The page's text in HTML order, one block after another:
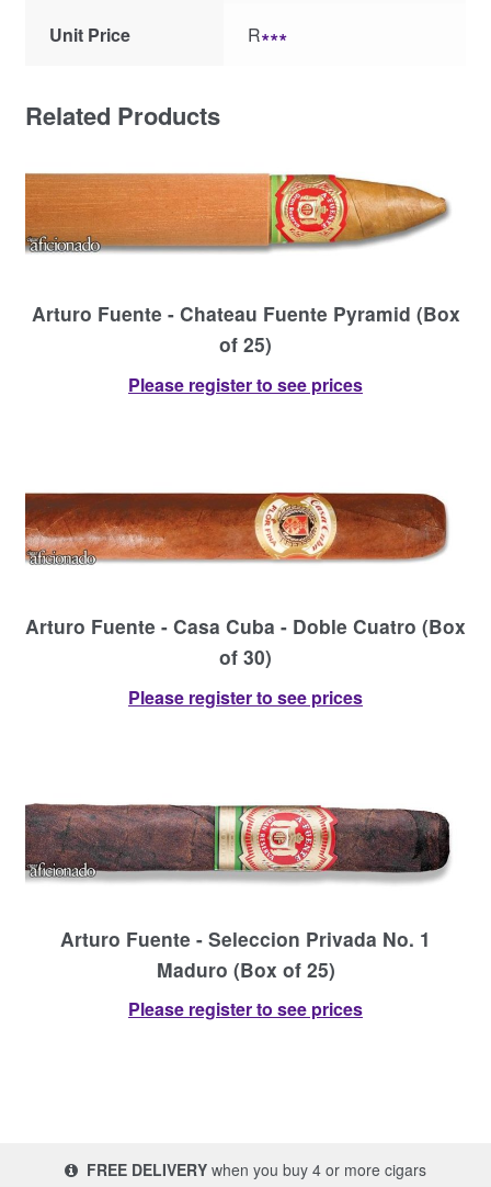
Unit Price R∗∗∗
Related Products
Arturo Fuente - Chateau Fuente Pyramid (Box
of 25)
Please register to see prices
Arturo Fuente - Casa Cuba - Doble Cuatro (Box
of 30)
Please register to see prices
Arturo Fuente - Seleccion Privada No. 1
Maduro (Box of 25)
Please register to see prices
FREE DELIVERYwhen you buy 4 or more cigars